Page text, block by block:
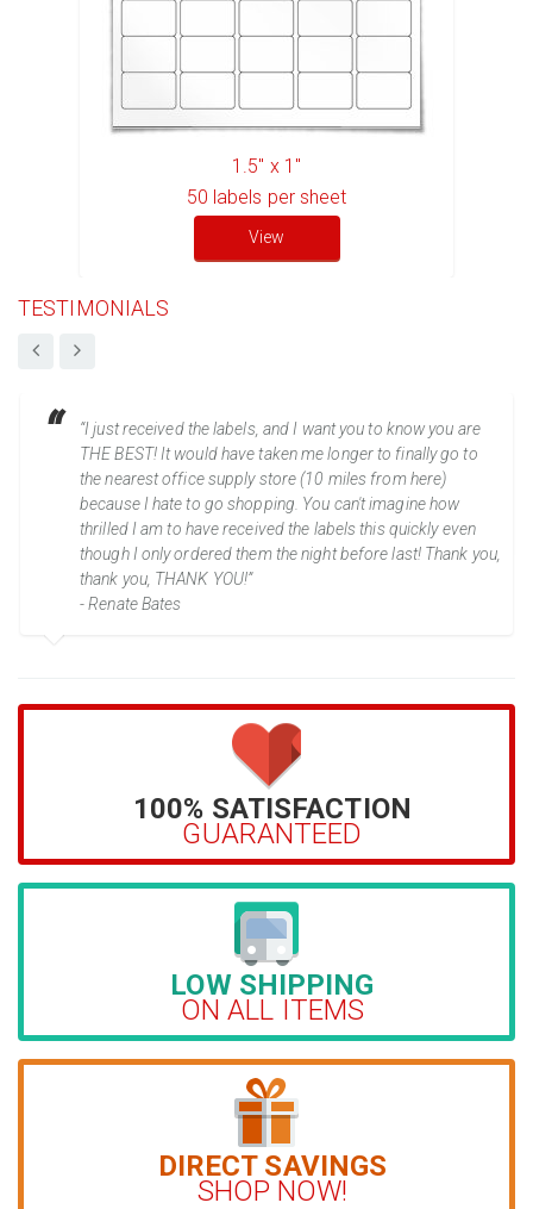
1.5" x 1"
50 labels per sheet
View
TESTIMONIALS
“I just received the labels, and I want you to know you are
THE BEST! It would have taken me longer to finally go to
the nearest office supply store (10 miles from here)
because I hate to go shopping. You can't imagine how
thrilled I am to have received the labels this quickly even
though I only ordered them the night before last! Thank you,
thank you, THANK YOU!”
- Renate Bates
100% SATISFACTION
GUARANTEED
LOW SHIPPING
ON ALL ITEMS
DIRECT SAVINGS
SHOP NOW!